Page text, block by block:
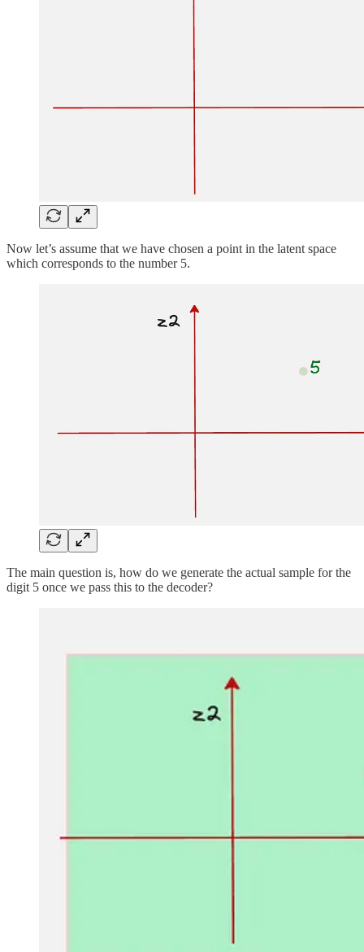
Now let’s assume that we have chosen a point in the latent space
which corresponds to the number 5.
The main question is, how do we generate the actual sample for the
digit 5 once we pass this to the decoder?